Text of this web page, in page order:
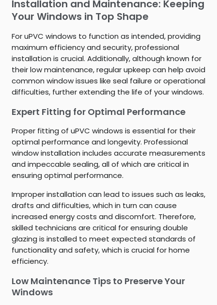
Installation and Maintenance: Keeping
Your Windows in Top Shape
For uPVC windows to function as intended, providing
maximum efficiency and security, professional
installation is crucial. Additionally, although known for
their low maintenance, regular upkeep can help avoid
common window issues like seal failure or operational
difficulties, further extending the life of your windows.
Expert Fitting for Optimal Performance
Proper fitting of uPVC windows is essential for their
optimal performance and longevity. Professional
window installation includes accurate measurements
and impeccable sealing, all of which are critical in
ensuring optimal performance.
Improper installation can lead to issues such as leaks,
drafts and difficulties, which in turn can cause
increased energy costs and discomfort. Therefore,
skilled technicians are critical for ensuring double
glazing is installed to meet expected standards of
functionality and safety, which is crucial for home
efficiency.
Low Maintenance Tips to Preserve Your
Windows